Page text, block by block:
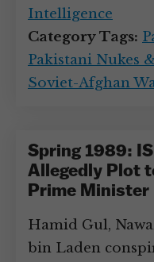
Intelligence
Category Tags:
Pakistani Nukes
Soviet-Afghan
Spring 1989:
Allegedly Plot
Prime Minister
Hamid Gul,
bin Laden